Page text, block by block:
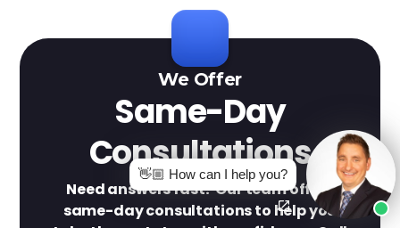
We Offer
Same-Day
Consultations
Need answers fast? Our team offers
same-day consultations to help you
👋🏼 How can I help you?